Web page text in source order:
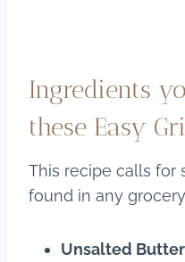
Ingredients
these Easy
This recipe calls for
found in any
Unsalted Butter